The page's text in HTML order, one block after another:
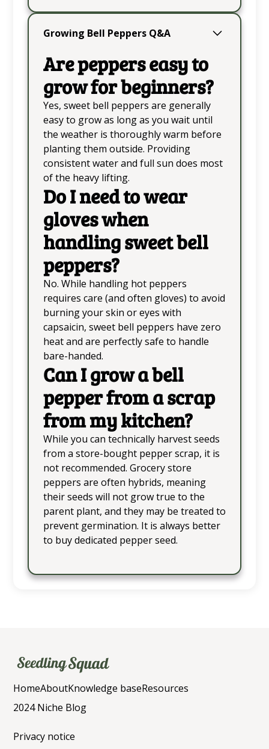
Growing Bell Peppers Q&A
Are peppers easy to
grow for beginners?
Yes, sweet bell peppers are generally
easy to grow as long as you wait until
the weather is thoroughly warm before
planting them outside. Providing
consistent water and full sun does most
of the heavy lifting.
Do I need to wear
gloves when
handling sweet bell
peppers?
No. While handling hot peppers
requires care (and often gloves) to avoid
burning your skin or eyes with
capsaicin, sweet bell peppers have zero
heat and are perfectly safe to handle
bare-handed.
Can I grow a bell
pepper from a scrap
from my kitchen?
While you can technically harvest seeds
from a store-bought pepper scrap, it is
not recommended. Grocery store
peppers are often hybrids, meaning
their seeds will not grow true to the
parent plant, and they may be treated to
prevent germination. It is always better
to buy dedicated pepper seed.
HomeAboutKnowledge baseResources
2024 Niche Blog
Privacy notice